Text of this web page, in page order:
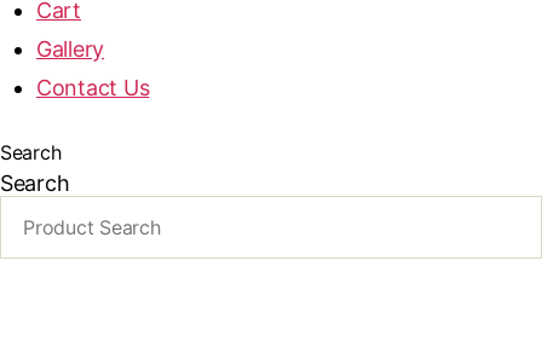
Cart
Gallery
Contact Us
Search
Search